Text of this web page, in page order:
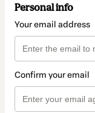
Personal info
Your email address
Confirm your email